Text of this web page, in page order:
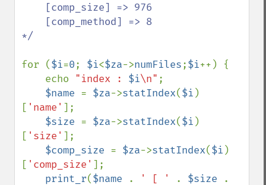
*/
for ($i=0; $i<$za->numFiles;$i++) {
    echo
"index : $i\n" ;
$name = $za->statIndex($i )
[ 'name' ];
$size = $za->statIndex($i )
[ 'size' ];
$comp_size = $za->statIndex($i )
[ 'comp_size' ];
print_r($name . ' [ ' . $size